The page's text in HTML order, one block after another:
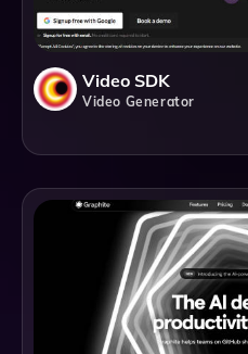
Video SDK
Video Generator